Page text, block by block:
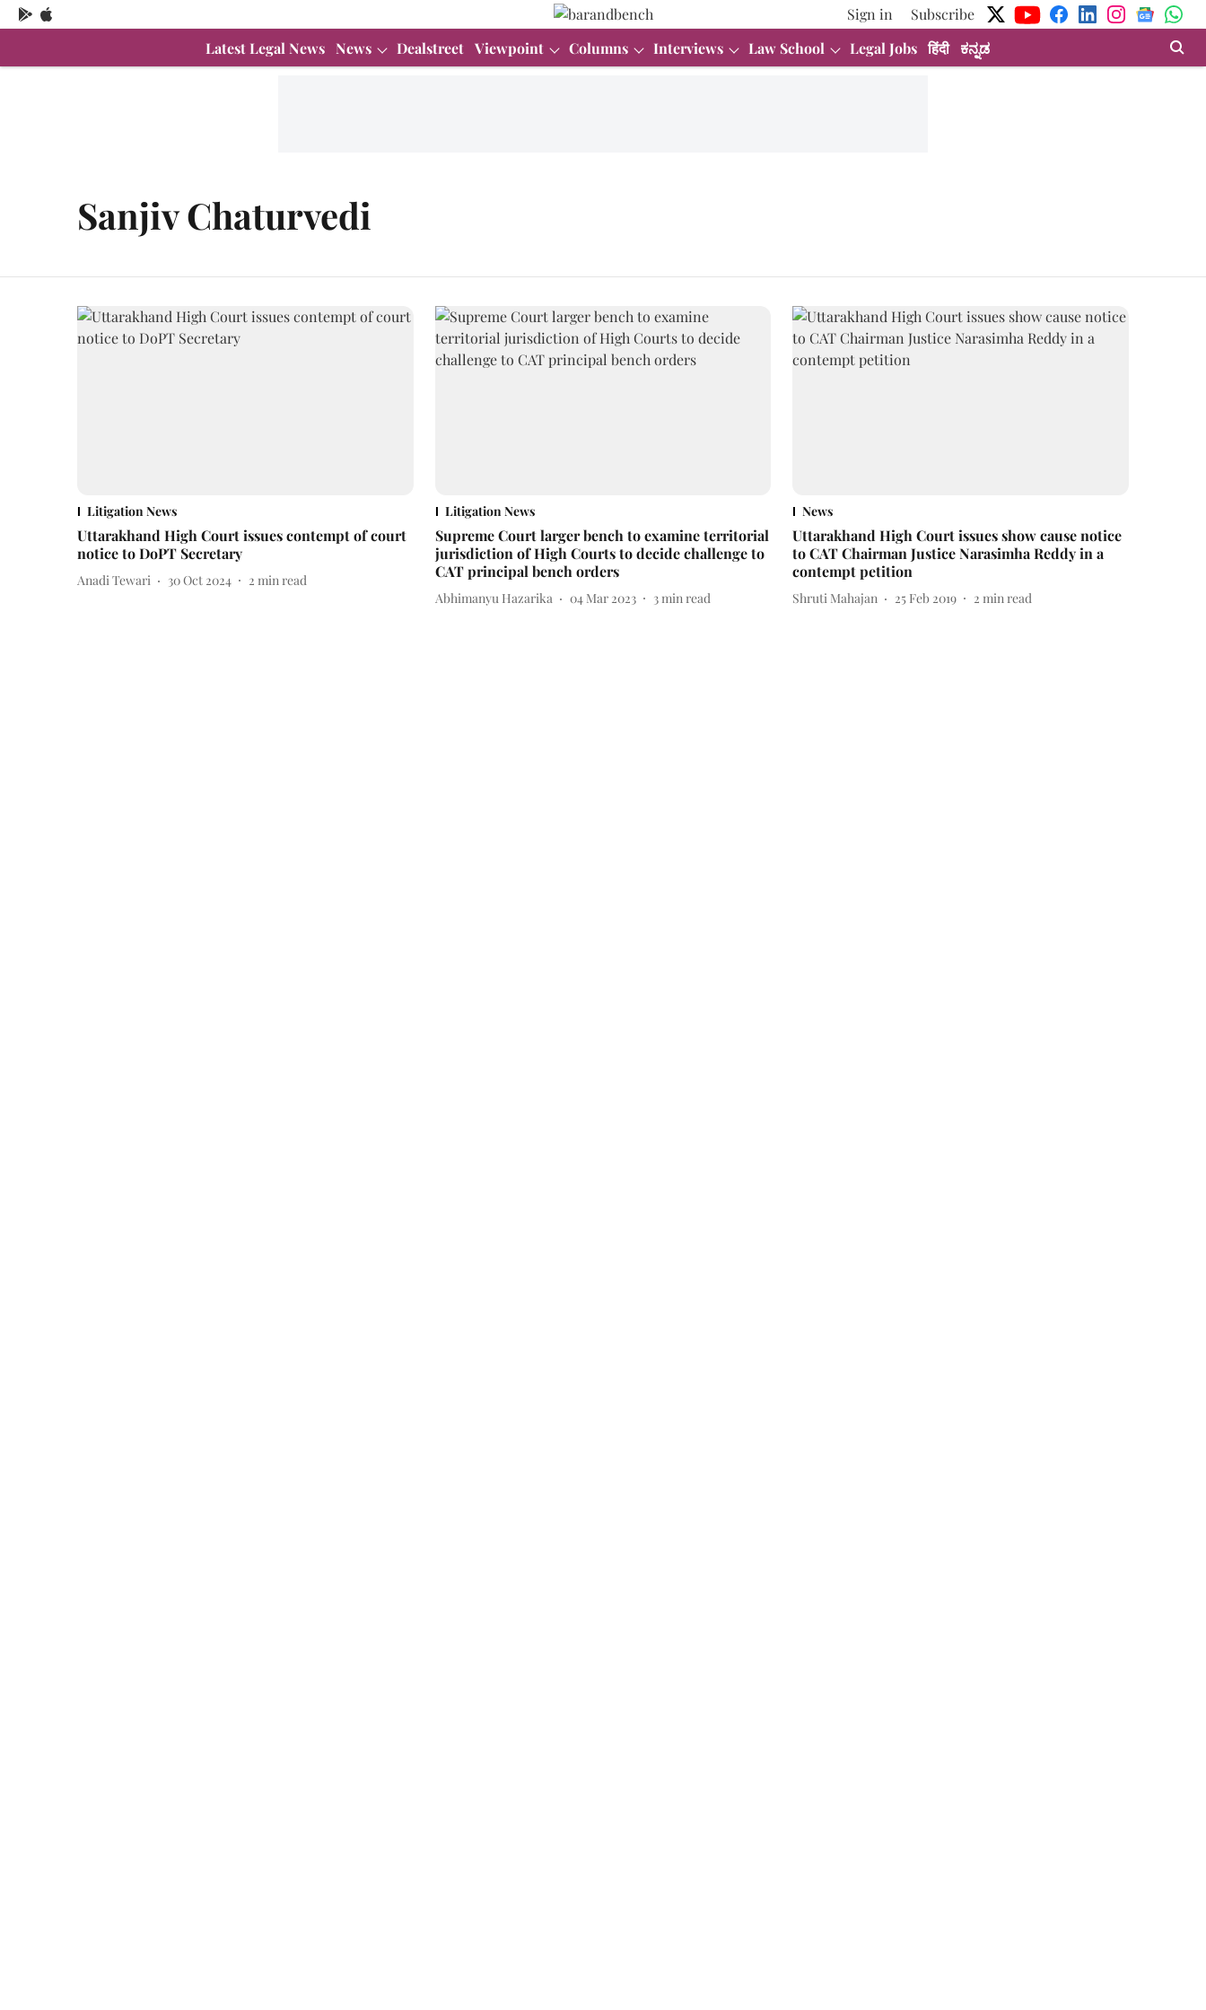
Sign in
Subscribe
Latest Legal News News Dealstreet Viewpoint Columns Interviews Law School Legal Jobs हिंदी ಕನ್ನಡ
Sanjiv Chaturvedi
Litigation News
Uttarakhand High Court issues contempt of court
notice to DoPT Secretary
Anadi Tewari 30 Oct 2024 2 min read
Litigation News
Supreme Court larger bench to examine territorial
jurisdiction of High Courts to decide challenge to
CAT principal bench orders
Abhimanyu Hazarika 04 Mar 2023 3min read
News
Uttarakhand High Court issues show cause notice
to CAT Chairman Justice Narasimha Reddy in a
contempt petition
Shruti Mahajan 25 Feb 2019 2 min read